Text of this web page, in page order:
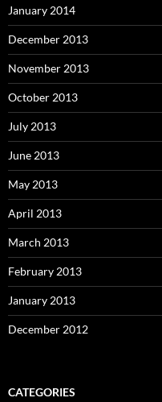
January 2014
December 2013
November 2013
October 2013
July 2013
June 2013
May 2013
April 2013
March 2013
February 2013
January 2013
December 2012
CATEGORIES